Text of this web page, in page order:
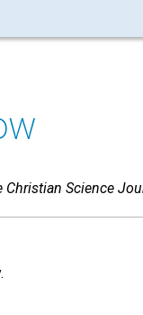
Christian Science